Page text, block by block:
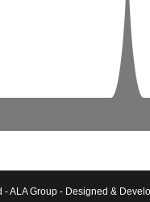
ALA Group - Designed &